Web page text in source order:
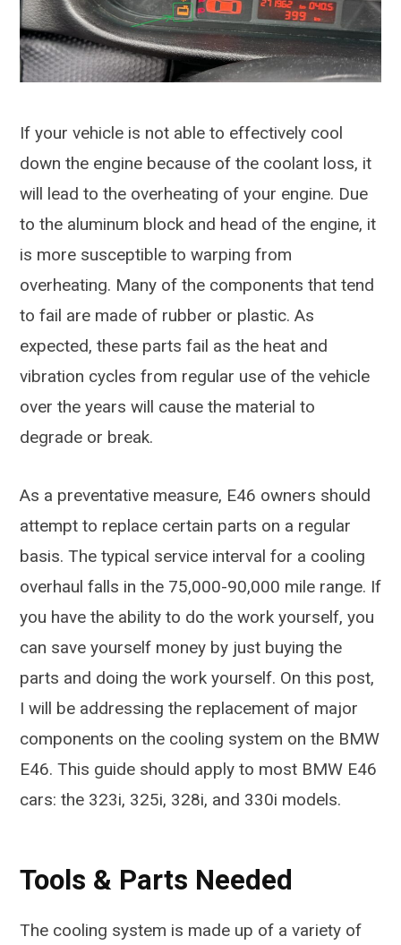
If your vehicle is not able to effectively cool
down the engine because of the coolant loss, it
will lead to the overheating of your engine. Due
to the aluminum block and head of the engine, it
is more susceptible to warping from
overheating. Many of the components that tend
to fail are made of rubber or plastic. As
expected, these parts fail as the heat and
vibration cycles from regular use of the vehicle
over the years will cause the material to
degrade or break.
As a preventative measure, E46 owners should
attempt to replace certain parts on a regular
basis. The typical service interval for a cooling
overhaul falls in the 75,000-90,000 mile range. If
you have the ability to do the work yourself, you
can save yourself money by just buying the
parts and doing the work yourself. On this post,
I will be addressing the replacement of major
components on the cooling system on the BMW
E46. This guide should apply to most BMW E46
cars: the 323i, 325i, 328i, and 330i models.
Tools & Parts Needed
The cooling system is made up of a variety of